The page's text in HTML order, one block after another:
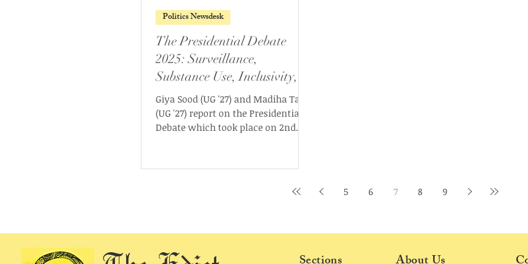
The Presidential Debate
2025: Surveillance,
Substance Use, Inclusivity,
and Workers’ Rights
Giya Sood (UG '27) and Madiha Tariq
(UG '27) report on the Presidential
Debate which took place on 2nd
Commission (AUEC) and The Edict.
Mukherjee (UG ‘26) and Swayam
Politics Newsdesk
5 6 7 8 9